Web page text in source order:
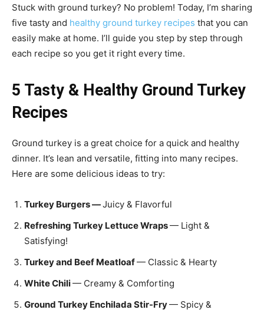
Stuck with ground turkey? No problem! Today, I’m sharing
five tasty and healthy ground turkey recipes that you can
easily make at home. I’ll guide you step by step through
each recipe so you get it right every time.
5 Tasty & Healthy Ground Turkey
Recipes
Ground turkey is a great choice for a quick and healthy
dinner. It’s lean and versatile, fitting into many recipes.
Here are some delicious ideas to try:
Turkey Burgers —Juicy & Flavorful
Refreshing Turkey Lettuce Wraps— Light &
Satisfying!
Turkey and Beef Meatloaf— Classic & Hearty
White Chili— Creamy & Comforting
Ground Turkey Enchilada Stir-Fry— Spicy &